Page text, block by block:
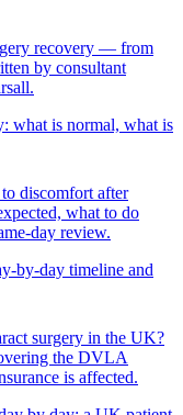
recovery — from
by consultant
what is normal, what is
discomfort after
what to do
day review.
by-day timeline and
surgery in the UK?
the DVLA
is affected.